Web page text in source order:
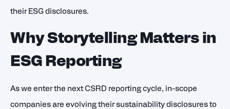
their ESG disclosures.
Why Storytelling Matters in
ESG Reporting
As we enter the next CSRD reporting cycle, in-scope
companies are evolving their sustainability disclosures to